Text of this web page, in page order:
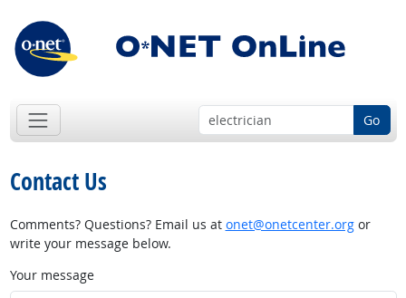
Go
Contact Us
Comments? Questions? Email us at onet@onetcenter.orgor
write your message below.
Your message